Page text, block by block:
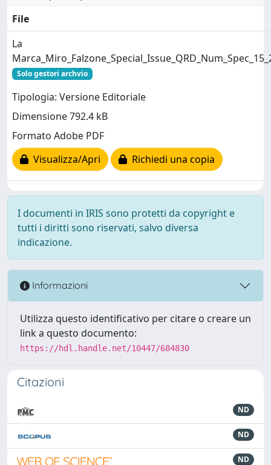
File
La
Solo gestori archvio
Tipologia: Versione Editoriale
Dimensione 792.4 kB
Formato Adobe PDF
Visualizza/Apri
Richiedi una copia
I documenti in IRIS sono protetti da copyright e
tutti i diritti sono riservati, salvo diversa
indicazione.
Informazioni
Utilizza questo identificativo per citare o creare un
link a questo documento:
https://hdl.handle.net/10447/684830
Citazioni
ND
ND
ND